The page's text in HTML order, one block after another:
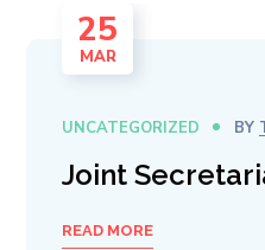
25
MAR
UNCATEGORIZED BY
Joint
READ MORE